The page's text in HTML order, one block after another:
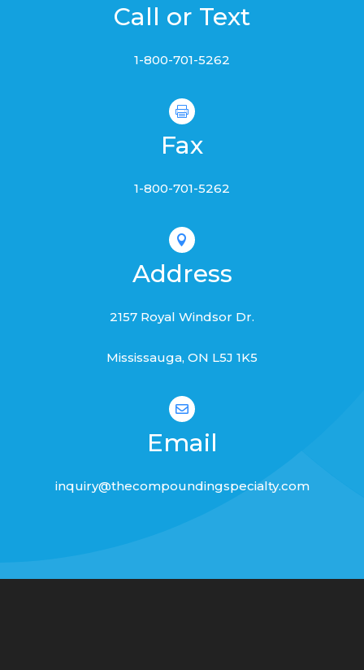
Call or Text
1-800-701-5262

Fax
1-800-701-5262

Address
2157 Royal Windsor Dr.
Mississauga, ON L5J 1K5

Email
inquiry@thecompoundingspecialty.com